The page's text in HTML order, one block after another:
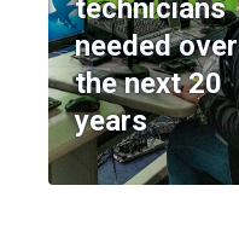
technicians
needed over
the next 20
years